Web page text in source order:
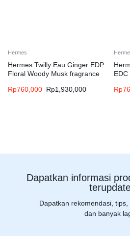
Hermes
Hermes Twilly Eau Ginger EDP
Floral Woody Musk fragrance
Rp1,930,000
Rp760,000 Rp
Dapatkan informasi
Dapatkan rekomendasi,
dan banyak